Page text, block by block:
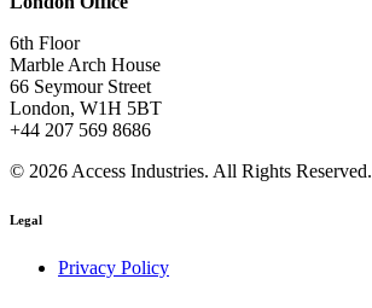
6th Floor
Marble Arch House
66 Seymour Street
London, W1H 5BT
+44 207 569 8686
© 2026 Access Industries. All Rights Reserved.
Legal
Privacy Policy